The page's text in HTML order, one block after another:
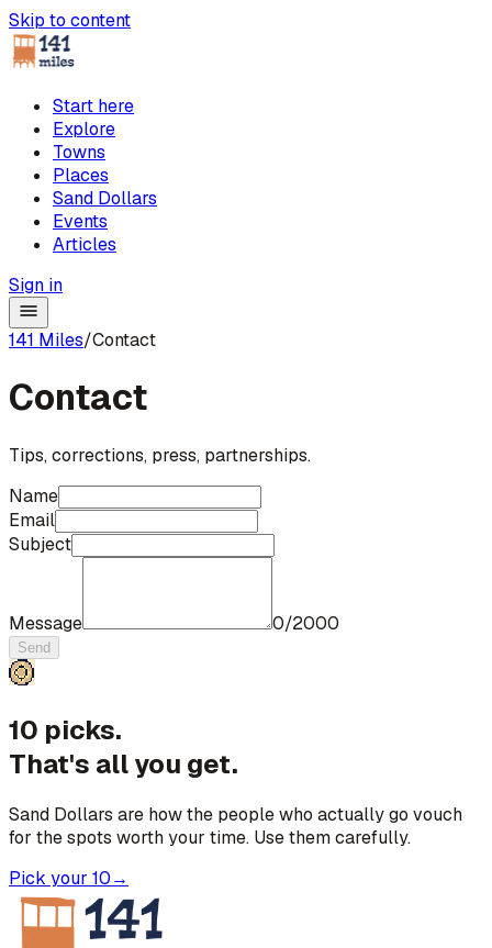
Skip to content
Start here
Explore
Towns
Places
Sand Dollars
Events
Articles
Sign in
141 Miles/Contact
Contact
Tips, corrections, press, partnerships.
Name
Email
Subject
Message 0/2000
Send
10 picks.
That's all you get.
Sand Dollars are how the people who actually go vouch
for the spots worth your time. Use them carefully.
Pick your 10→